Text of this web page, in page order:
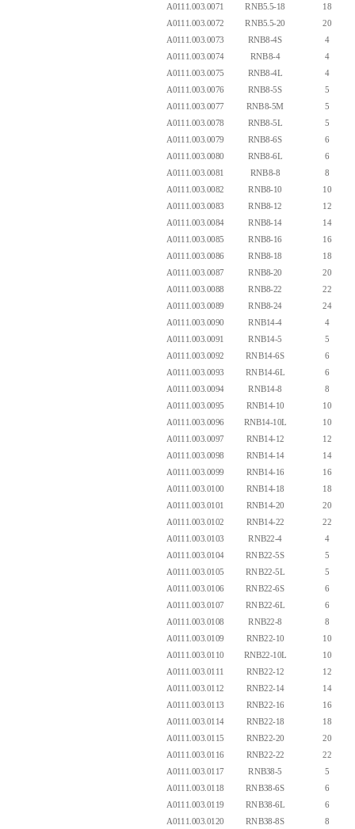
A0111.003.0071
RNB5.5-18
18
A0111.003.0072
RNB5.5-20
20
A0111.003.0073
RNB8-4S
4
A0111.003.0074
RNB8-4
4
A0111.003.0075
RNB8-4L
4
A0111.003.0076
RNB8-5S
5
A0111.003.0077
RNB8-5M
5
A0111.003.0078
RNB8-5L
5
A0111.003.0079
RNB8-6S
6
A0111.003.0080
RNB8-6L
6
A0111.003.0081
RNB8-8
8
A0111.003.0082
RNB8-10
10
A0111.003.0083
RNB8-12
12
A0111.003.0084
RNB8-14
14
A0111.003.0085
RNB8-16
16
A0111.003.0086
RNB8-18
18
A0111.003.0087
RNB8-20
20
A0111.003.0088
RNB8-22
22
A0111.003.0089
RNB8-24
24
A0111.003.0090
RNB14-4
4
A0111.003.0091
RNB14-5
5
A0111.003.0092
RNB14-6S
6
A0111.003.0093
RNB14-6L
6
A0111.003.0094
RNB14-8
8
A0111.003.0095
RNB14-10
10
A0111.003.0096
RNB14-10L
10
A0111.003.0097
RNB14-12
12
A0111.003.0098
RNB14-14
14
A0111.003.0099
RNB14-16
16
A0111.003.0100
RNB14-18
18
A0111.003.0101
RNB14-20
20
A0111.003.0102
RNB14-22
22
A0111.003.0103
RNB22-4
4
A0111.003.0104
RNB22-5S
5
A0111.003.0105
RNB22-5L
5
A0111.003.0106
RNB22-6S
6
A0111.003.0107
RNB22-6L
6
A0111.003.0108
RNB22-8
8
A0111.003.0109
RNB22-10
10
A0111.003.0110
RNB22-10L
10
A0111.003.0111
RNB22-12
12
A0111.003.0112
RNB22-14
14
A0111.003.0113
RNB22-16
16
A0111.003.0114
RNB22-18
18
A0111.003.0115
RNB22-20
20
A0111.003.0116
RNB22-22
22
A0111.003.0117
RNB38-5
5
A0111.003.0118
RNB38-6S
6
A0111.003.0119
RNB38-6L
6
A0111.003.0120
RNB38-8S
8